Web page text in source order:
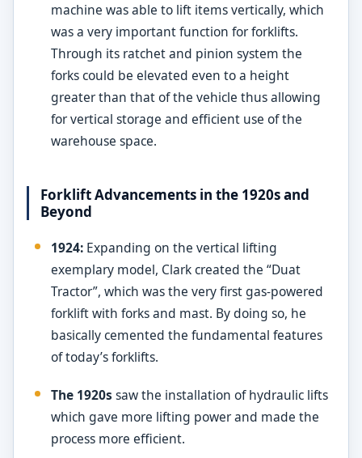
machine was able to lift items vertically, which
was a very important function for forklifts.
Through its ratchet and pinion system the
forks could be elevated even to a height
greater than that of the vehicle thus allowing
for vertical storage and efficient use of the
warehouse space.
Forklift Advancements in the 1920s and
Beyond
1924: Expanding on the vertical lifting
exemplary model, Clark created the “Duat
Tractor”, which was the very first gas-powered
forklift with forks and mast. By doing so, he
basically cemented the fundamental features
of today’s forklifts.
The 1920s saw the installation of hydraulic lifts
which gave more lifting power and made the
process more efficient.